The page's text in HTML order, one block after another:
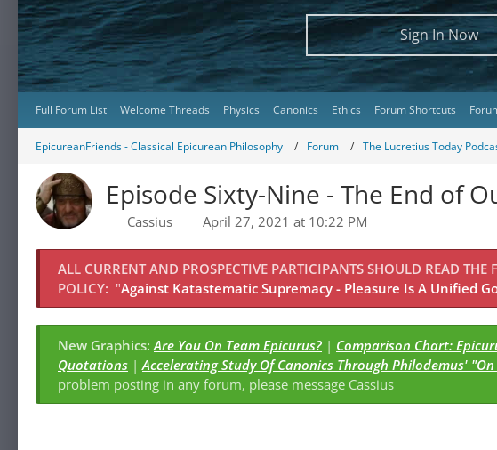
Sign In Now
Full Forum List Welcome Threads Physics Canonics Ethics Forum Shortcuts
EpicureanFriends - Classical Epicurean Philosophy Forum The Lucretius Today
Episode Sixty-Nine - The End of
Cassius April 27, 2021 at 10:22 PM
ALL CURRENT AND PROSPECTIVE PARTICIPANTS SHOULD READ
POLICY: "Against Katastematic Supremacy - Pleasure Is A Unified
New Graphics:Are You On Team Epicurus? | Comparison Chart:
Quotations |Accelerating Study Of Canonics Through Philodemus'
problem posting in any forum, please message Cassius